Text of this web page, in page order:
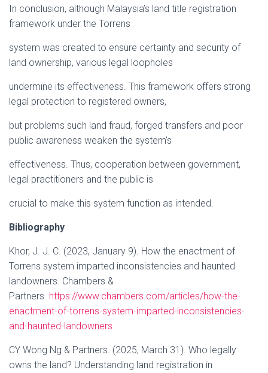
In conclusion, although Malaysia’s land title registration
framework under the Torrens
system was created to ensure certainty and security of
land ownership, various legal loopholes
undermine its effectiveness. This framework offers strong
legal protection to registered owners,
but problems such land fraud, forged transfers and poor
public awareness weaken the system’s
effectiveness. Thus, cooperation between government,
legal practitioners and the public is
crucial to make this system function as intended.
Bibliography
Khor, J. J. C. (2023, January 9). How the enactment of
Torrens system imparted inconsistencies and haunted
landowners. Chambers &
Partners. https://www.chambers.com/articles/how-the-
enactment-of-torrens-system-imparted-inconsistencies-
and-haunted-landowners
CY Wong Ng & Partners. (2025, March 31). Who legally
owns the land? Understanding land registration in